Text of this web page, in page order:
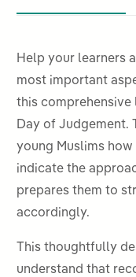
Help your learners
most important
this comprehensive
Day of Judgement.
young Muslims
indicate the
prepares them to
accordingly.
This thoughtfully
understand that